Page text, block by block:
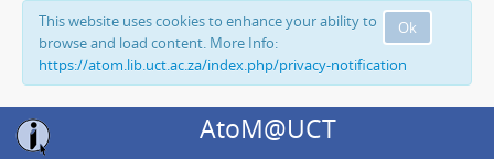
Ok
This website uses cookies to enhance your ability to
browse and load content. More Info:
https://atom.lib.uct.ac.za/index.php/privacy-notification
AtoM@UCT